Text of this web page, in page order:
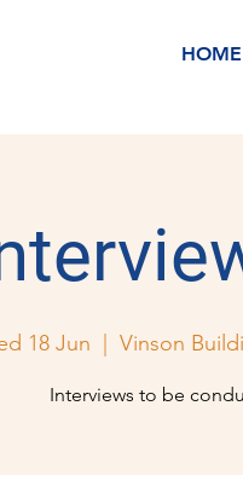
HOME
18 Jun Vinson
Interviews to be